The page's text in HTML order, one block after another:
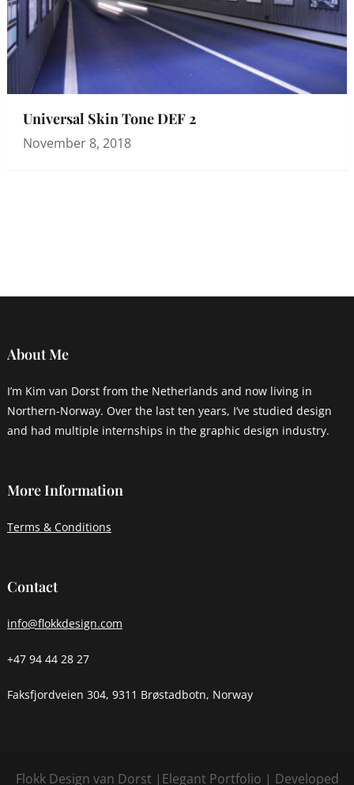
Universal Skin Tone DEF 2
November 8, 2018
About Me
I’m Kim van Dorst from the Netherlands and now living in
Northern-Norway. Over the last ten years, I’ve studied design
and had multiple internships in the graphic design industry.
More Information
Terms & Conditions
Contact
info@flokkdesign.com
+47 94 44 28 27
Faksfjordveien 304, 9311 Brøstadbotn, Norway
Flokk Design van Dorst | Elegant Portfolio | Developed